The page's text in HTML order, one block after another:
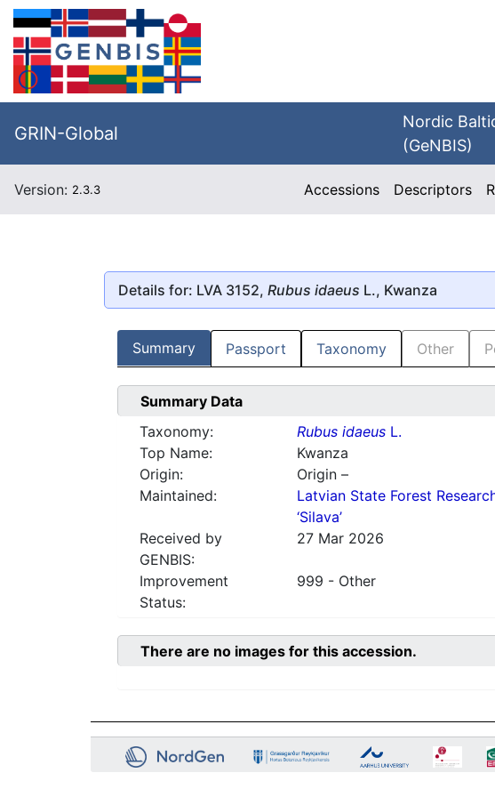
GRIN-Global
Nordic
(GeNBIS)
Version: 2.3.3 Accessions Descriptors
Details for: LVA 3152, Rubus idaeus L., Kwanza
Summary Passport Taxonomy Other
Summary Data
Taxonomy:
Rubus idaeusL.
Top Name:
Kwanza
Origin:
Origin –
Maintained:
Latvian State Forest
‘Silava’
Received by
GENBIS:
27 Mar 2026
Improvement
Status:
999 - Other
There are no images for this accession.